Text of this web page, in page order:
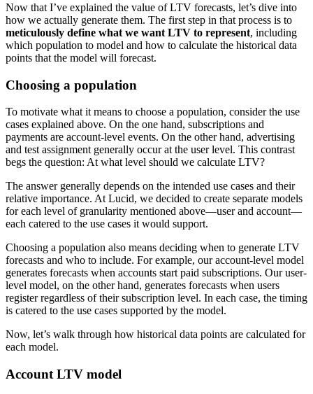
Now that I’ve explained the value of LTV forecasts, let’s dive into
how we actually generate them. The first step in that process is to
meticulously define what we want LTV to represent, including
which population to model and how to calculate the historical data
points that the model will forecast.
Choosing a population
To motivate what it means to choose a population, consider the use
cases explained above. On the one hand, subscriptions and
payments are account-level events. On the other hand, advertising
and test assignment generally occur at the user level. This contrast
begs the question: At what level should we calculate LTV?
The answer generally depends on the intended use cases and their
relative importance. At Lucid, we decided to create separate models
for each level of granularity mentioned above—user and account—
each catered to the use cases it would support.
Choosing a population also means deciding when to generate LTV
forecasts and who to include. For example, our account-level model
generates forecasts when accounts start paid subscriptions. Our user-
level model, on the other hand, generates forecasts when users
register regardless of their subscription level. In each case, the timing
is catered to the use cases supported by the model.
Now, let’s walk through how historical data points are calculated for
each model.
Account LTV model